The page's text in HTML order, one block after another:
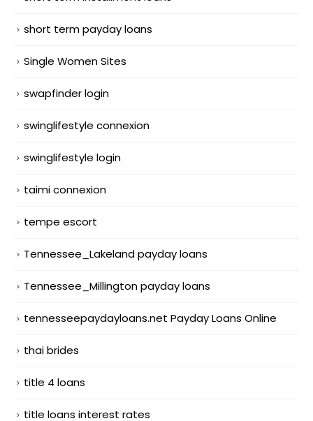
short term payday loans
Single Women Sites
swapfinder login
swinglifestyle connexion
swinglifestyle login
taimi connexion
tempe escort
Tennessee_Lakeland payday loans
Tennessee_Millington payday loans
tennesseepaydayloans.net Payday Loans Online
thai brides
title 4 loans
title loans interest rates